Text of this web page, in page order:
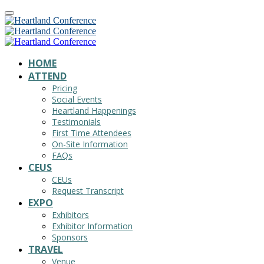
HOME
ATTEND
Pricing
Social Events
Heartland Happenings
Testimonials
First Time Attendees
On-Site Information
FAQs
CEUS
CEUs
Request Transcript
EXPO
Exhibitors
Exhibitor Information
Sponsors
TRAVEL
Venue